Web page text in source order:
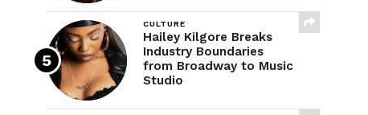
CULTURE
Hailey Kilgore Breaks
Industry Boundaries
from Broadway to Music
Studio